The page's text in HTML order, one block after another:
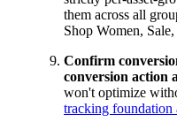
them across all
Shop Women,
Confirm
conversion action
won't optimize
tracking foundation